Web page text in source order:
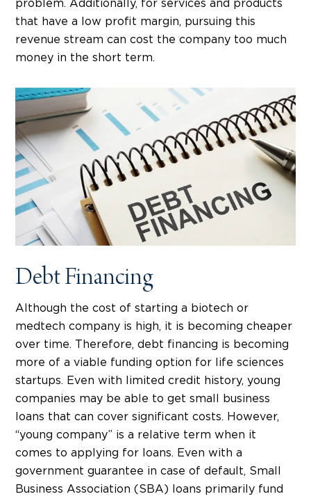
problem. Additionally, for services and products
that have a low profit margin, pursuing this
revenue stream can cost the company too much
money in the short term.
Debt Financing
Although the cost of starting a biotech or
medtech company is high, it is becoming cheaper
over time. Therefore, debt financing is becoming
more of a viable funding option for life sciences
startups. Even with limited credit history, young
companies may be able to get small business
loans that can cover significant costs. However,
“young company” is a relative term when it
comes to applying for loans. Even with a
government guarantee in case of default, Small
Business Association (SBA) loans primarily fund